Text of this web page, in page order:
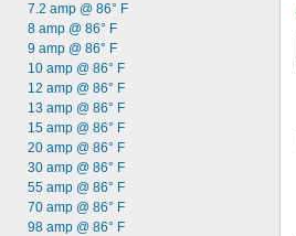
7.2 amp @ 86° F
8 amp @ 86° F
9 amp @ 86° F
10 amp @ 86° F
12 amp @ 86° F
13 amp @ 86° F
15 amp @ 86° F
20 amp @ 86° F
30 amp @ 86° F
55 amp @ 86° F
70 amp @ 86° F
98 amp @ 86° F